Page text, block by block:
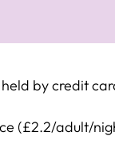
by credit
(£2.2/adult/